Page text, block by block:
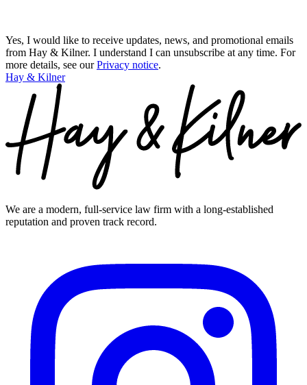
Yes, I would like to receive updates, news, and promotional emails
from Hay & Kilner. I understand I can unsubscribe at any time. For
more details, see ourPrivacy notice.
Hay & Kilner
We are a modern, full-service law firm with a long-established
reputation and proven track record.